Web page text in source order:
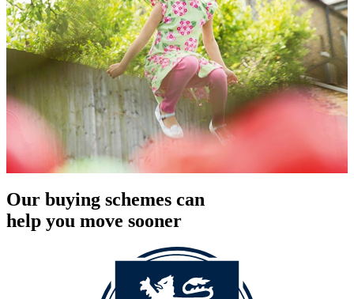
Our buying schemes can
help you move sooner